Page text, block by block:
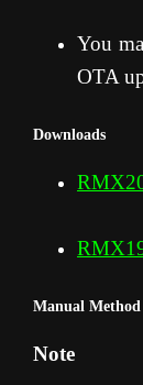
You
OTA
Downloads
Manual
Note